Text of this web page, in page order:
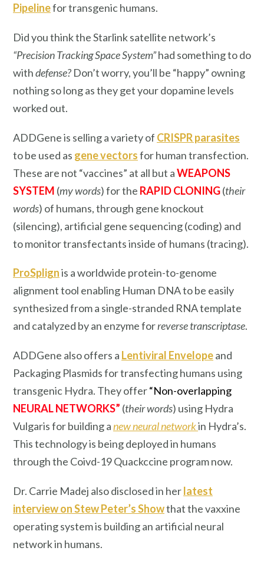
Pipelinefor transgenic humans.
Did you think the Starlink satellite network’s
“Precision Tracking Space System”had something to do
withdefense? Don’t worry, you’ll be “happy” owning
nothing so long as they get your dopamine levels
worked out.
ADDGene is selling a variety of CRISPR parasites
to be used as gene vectorsfor human transfection.
These are not “vaccines” at all but aWEAPONS
SYSTEM (my words) for the RAPID CLONING(their
words) of humans, through gene knockout
(silencing), artificial gene sequencing (coding) and
to monitor transfectants inside of humans (tracing).
ProSplignis a worldwide protein-to-genome
alignment tool enabling Human DNA to be easily
synthesized from a single-stranded RNA template
and catalyzed by an enzyme forreverse transcriptase.
ADDGene also offers a Lentiviral Envelopeand
Packaging Plasmids for transfecting humans using
transgenic Hydra. They offer“Non-overlapping
NEURAL NETWORKS” (their words) using Hydra
Vulgaris for building anew neural networkin Hydra’s.
This technology is being deployed in humans
through the Coivd-19 Quackccine program now.
Dr. Carrie Madej also disclosed in herlatest
interview on Stew Peter’s Showthat the vaxxine
operating system is building an artificial neural
network in humans.